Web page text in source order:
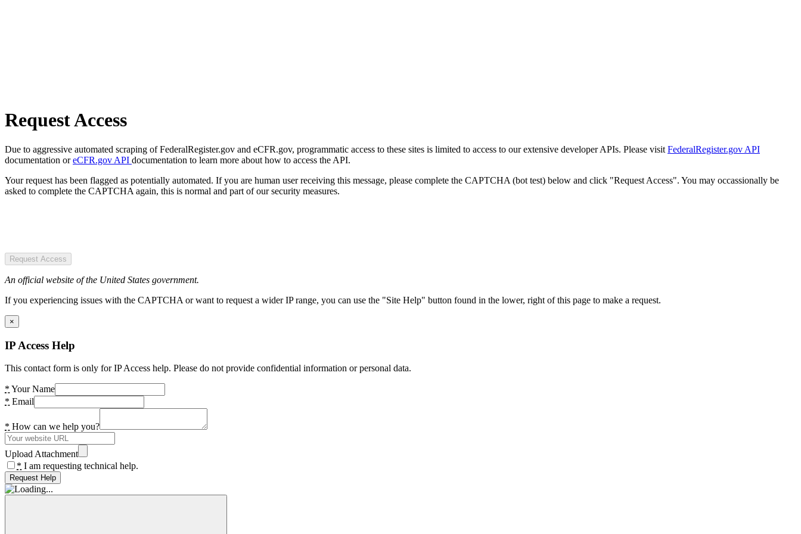
Request Access
Due to aggressive automated scraping of FederalRegister.gov and eCFR.gov, programmatic access to these sites is limited to access to our extensive developer APIs. Please visit FederalRegister.gov API
documentation oreCFR.gov API documentation to learn more about how to access the API.
Your request has been flagged as potentially automated. If you are human user receiving this message, please complete the CAPTCHA (bot test) below and click "Request Access". You may occassionally be
asked to complete the CAPTCHA again, this is normal and part of our security measures.
Request Access
An official website of the United States government.
If you experiencing issues with the CAPTCHA or want to request a wider IP range, you can use the "Site Help" button found in the lower, right of this page to make a request.
×
IP Access Help
This contact form is only for IP Access help. Please do not provide confidential information or personal data.
* Your Name
* Email
* How can we help you?
Upload Attachment
* I am requesting technical help.